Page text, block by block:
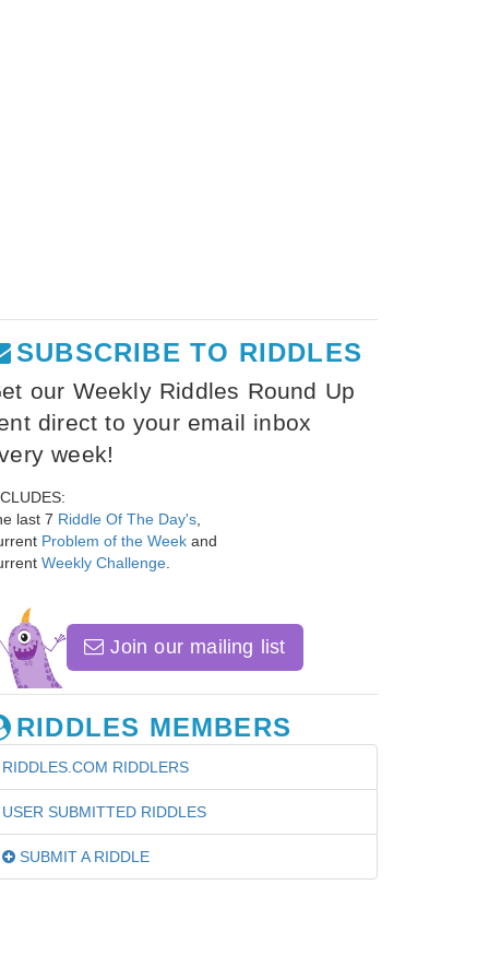
SUBSCRIBE TO RIDDLES
our Weekly Riddles Round Up
direct to your email inbox
week!
last 7 Riddle Of The Day's
Problem of the Week and
Weekly Challenge
Join our mailing list
RIDDLES MEMBERS
RIDDLES.COM RIDDLERS
USER SUBMITTED RIDDLES
SUBMIT A RIDDLE